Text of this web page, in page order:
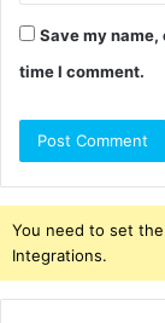
Save my
time I comment.
You need to set
Integrations.